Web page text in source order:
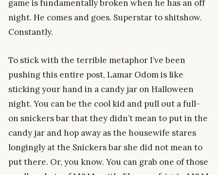
game is fundamentally broken when he has an off
night. He comes and goes. Superstar to shitshow.
Constantly.
To stick with the terrible metaphor I’ve been
pushing this entire post, Lamar Odom is like
sticking your hand in a candy jar on Halloween
night. You can be the cool kid and pull out a full-
on snickers bar that they didn’t mean to put in the
candy jar and hop away as the housewife stares
longingly at the Snickers bar she did not mean to
put there. Or, you know. You can grab one of those